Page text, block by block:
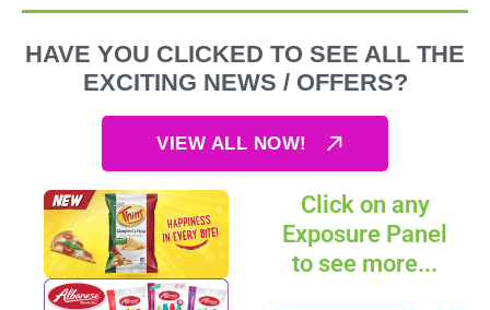
HAVE YOU CLICKED TO SEE ALL THE
EXCITING NEWS / OFFERS?
VIEW ALL NOW!
Click on any
Exposure Panel
to see more...